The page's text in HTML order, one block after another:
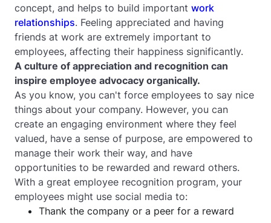
concept, and helps to build important work
relationships. Feeling appreciated and having
friends at work are extremely important to
employees, affecting their happiness significantly.
A culture of appreciation and recognition can
inspire employee advocacy organically.
As you know, you can't force employees to say nice
things about your company. However, you can
create an engaging environment where they feel
valued, have a sense of purpose, are empowered to
manage their work their way, and have
opportunities to be rewarded and reward others.
With a great employee recognition program, your
employees might use social media to:
Thank the company or a peer for a reward